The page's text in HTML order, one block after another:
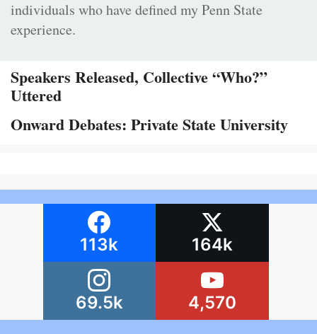
individuals who have defined my Penn State
experience.
Speakers Released, Collective “Who?”
Uttered
Onward Debates: Private State University
113k 164k
69.5k 4,570